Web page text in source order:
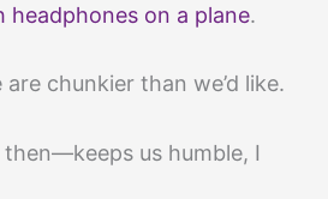
headphones on a plane.
chunkier than we’d like.
us humble, I